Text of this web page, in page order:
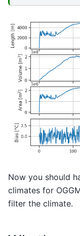
Now you should
climates for
filter the climate.